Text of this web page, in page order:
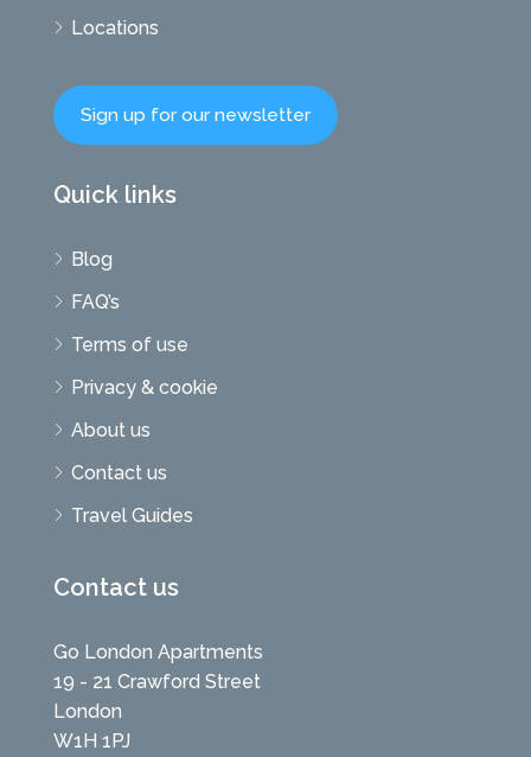
Locations
Sign up for our newsletter
Quick links
Blog
FAQ’s
Terms of use
Privacy & cookie
About us
Contact us
Travel Guides
Contact us
Go London Apartments
19 - 21 Crawford Street
London
W1H 1PJ